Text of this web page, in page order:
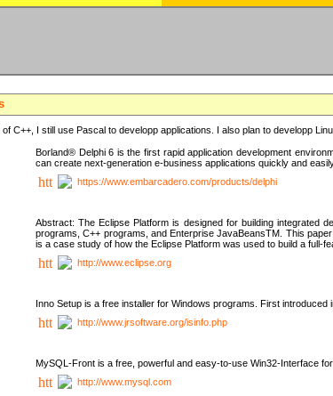
C++, I still use Pascal to developp applications. I also plan to developp
Borland® Delphi 6 is the first rapid application development
can create next-generation e-business applications quickly and
https://www.embarcadero.com/products/delphi
Abstract: The Eclipse Platform is designed for building integrated
programs, C++ programs, and Enterprise JavaBeansTM. This
is a case study of how the Eclipse Platform was used to build a full-
http://www.eclipse.org
Inno Setup is a free installer for Windows programs. First
http://www.jrsoftware.org/isinfo.php
MySQL-Front is a free, powerful and easy-to-use Win32-Interface
http://www.mysql.com